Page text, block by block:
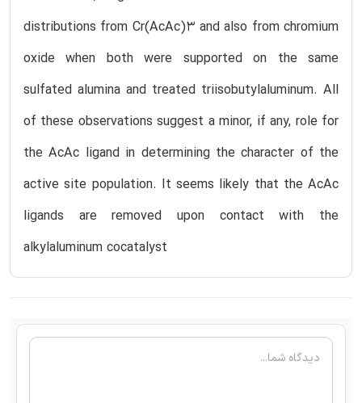
distributions from Cr(AcAc)3 and also from chromium
oxide when both were supported on the same
sulfated alumina and treated triisobutylaluminum. All
of these observations suggest a minor, if any, role for
the AcAc ligand in determining the character of the
active site population. It seems likely that the AcAc
ligands are removed upon contact with the
alkylaluminum cocatalyst